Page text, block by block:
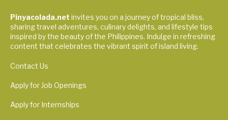
Pinyacolada.net invites you on a journey of tropical bliss,
sharing travel adventures, culinary delights, and lifestyle tips
inspired by the beauty of the Philippines. Indulge in refreshing
content that celebrates the vibrant spirit of island living.
Contact Us
Apply for Job Openings
Apply for Internships